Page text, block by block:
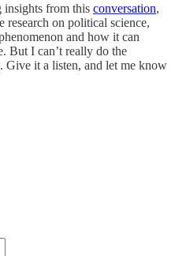
insights from this conversation,
on political science,
and how it can
But I can’t really do the
Give it a listen, and let me know